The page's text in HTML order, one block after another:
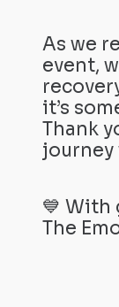
As we
event,
it’s
Thank
journey
💙 With
The